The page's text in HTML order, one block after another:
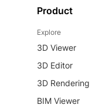
Product
Explore
3D Viewer
3D Editor
3D Rendering
BIM Viewer